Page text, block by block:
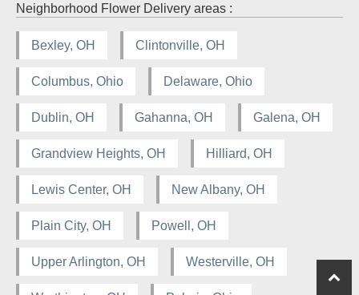
Neighborhood Flower Delivery areas :
Bexley, OH Clintonville, OH
Columbus, Ohio Delaware, Ohio
Dublin, OH Gahanna, OH Galena, OH
Grandview Heights, OH Hilliard, OH
Lewis Center, OH New Albany, OH
Plain City, OH Powell, OH
Upper Arlington, OH Westerville, OH